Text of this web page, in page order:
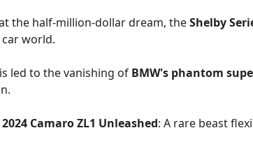
the half-million-dollar dream, theShelby
world.
led to the vanishing of BMW's phantom
2024 Camaro ZL1 Unleashed: A rare beast